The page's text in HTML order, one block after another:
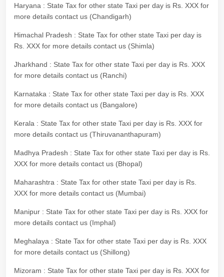
Haryana : State Tax for other state Taxi per day is Rs. XXX for
more details contact us (Chandigarh)
Himachal Pradesh : State Tax for other state Taxi per day is
Rs. XXX for more details contact us (Shimla)
Jharkhand : State Tax for other state Taxi per day is Rs. XXX
for more details contact us (Ranchi)
Karnataka : State Tax for other state Taxi per day is Rs. XXX
for more details contact us (Bangalore)
Kerala : State Tax for other state Taxi per day is Rs. XXX for
more details contact us (Thiruvananthapuram)
Madhya Pradesh : State Tax for other state Taxi per day is Rs.
XXX for more details contact us (Bhopal)
Maharashtra : State Tax for other state Taxi per day is Rs.
XXX for more details contact us (Mumbai)
Manipur : State Tax for other state Taxi per day is Rs. XXX for
more details contact us (Imphal)
Meghalaya : State Tax for other state Taxi per day is Rs. XXX
for more details contact us (Shillong)
Mizoram : State Tax for other state Taxi per day is Rs. XXX for